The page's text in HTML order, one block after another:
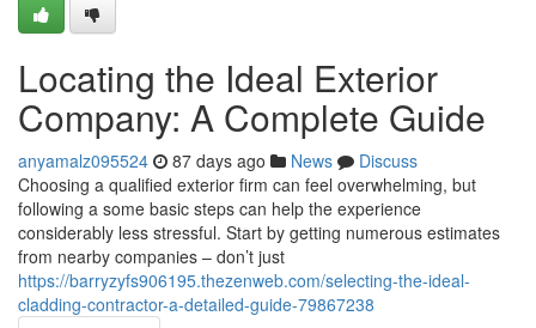
Locating the Ideal Exterior
Company: A Complete Guide
anyamalz095524 87 days ago News
Discuss
Choosing a qualified exterior firm can feel overwhelming, but
following a some basic steps can help the experience
considerably less stressful. Start by getting numerous estimates
from nearby companies – don’t just
https://barryzyfs906195.thezenweb.com/selecting-the-ideal-
cladding-contractor-a-detailed-guide-79867238